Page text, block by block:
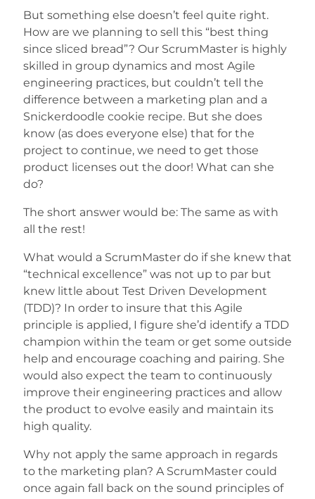
But something else doesn’t feel quite right.
How are we planning to sell this “best thing
since sliced bread”? Our ScrumMaster is highly
skilled in group dynamics and most Agile
engineering practices, but couldn’t tell the
difference between a marketing plan and a
Snickerdoodle cookie recipe. But she does
know (as does everyone else) that for the
project to continue, we need to get those
product licenses out the door! What can she
do?
The short answer would be: The same as with
all the rest!
What would a ScrumMaster do if she knew that
“technical excellence” was not up to par but
knew little about Test Driven Development
(TDD)? In order to insure that this Agile
principle is applied, I figure she’d identify a TDD
champion within the team or get some outside
help and encourage coaching and pairing. She
would also expect the team to continuously
improve their engineering practices and allow
the product to evolve easily and maintain its
high quality.
Why not apply the same approach in regards
to the marketing plan? A ScrumMaster could
once again fall back on the sound principles of